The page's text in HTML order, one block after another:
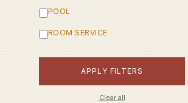
POOL
ROOM SERVICE
APPLY FILTERS
Clear all